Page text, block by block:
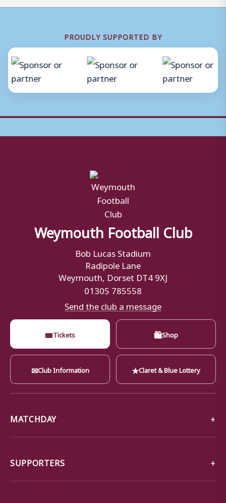
PROUDLY SUPPORTED BY
Weymouth Football Club
Bob Lucas Stadium
Radipole Lane
Weymouth, Dorset DT4 9XJ
01305 785558
Send the club a message
🎟Tickets 🛍Shop
✉Club Information ★Claret & Blue Lottery
MATCHDAY
SUPPORTERS